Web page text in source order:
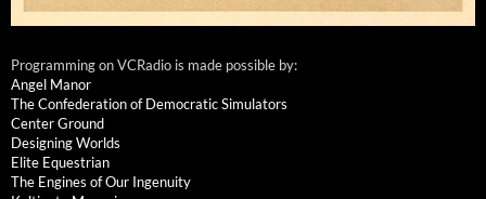
Programming on VCRadio is made possible by:
Angel Manor
The Confederation of Democratic Simulators
Center Ground
Designing Worlds
Elite Equestrian
The Engines of Our Ingenuity